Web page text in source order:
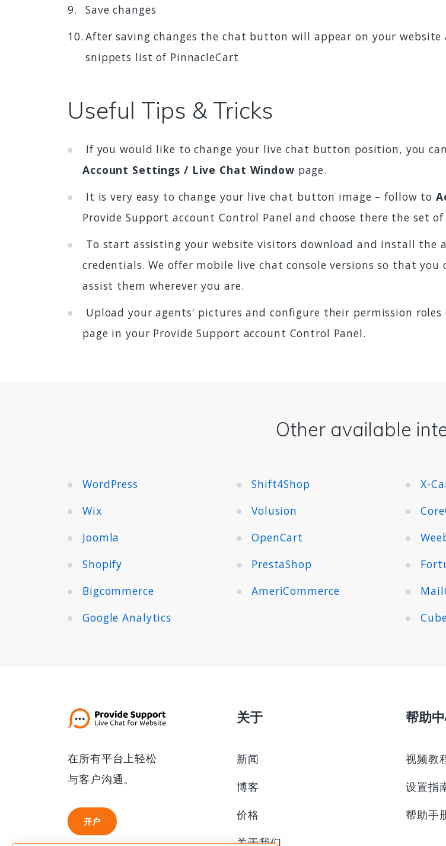
Save changes
After saving changes the chat button will appear on your
snippets list of PinnacleCart
Useful Tips & Tricks
If you would like to change your live chat button position, you
Account Settings / Live Chat Window page.
It is very easy to change your live chat button image – follow to
Provide Support account Control Panel and choose there the set
To start assisting your website visitors download and install
credentials. We offer mobile live chat console versions so that
assist them wherever you are.
Upload your agents' pictures and configure their permission roles
page in your Provide Support account Control Panel.
Other available
WordPress
Wix
Joomla
Shopify
Bigcommerce
Google Analytics
Shift4Shop
Volusion
OpenCart
PrestaShop
AmeriCommerce
X-
在所有平台上轻松
与客户沟通。
开户
开户
关于
新闻
博客
价格
关于我们
帮助
视频教
设置指
帮助手